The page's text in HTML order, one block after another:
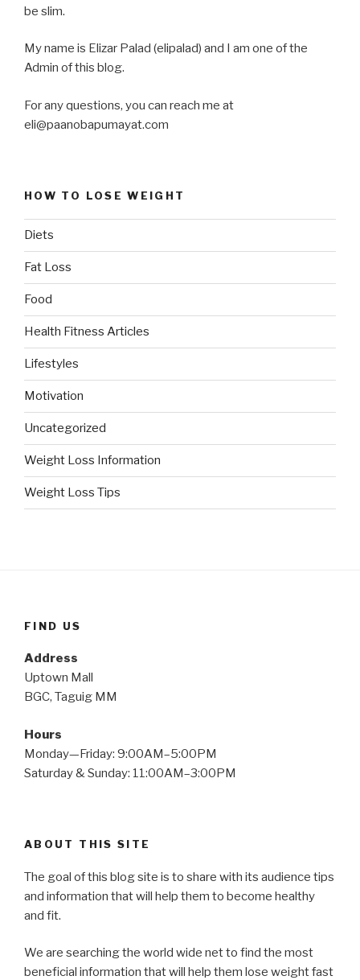
be slim.
My name is Elizar Palad (elipalad) and I am one of the
Admin of this blog.
For any questions, you can reach me at
eli@paanobapumayat.com
HOW TO LOSE WEIGHT
Diets
Fat Loss
Food
Health Fitness Articles
Lifestyles
Motivation
Uncategorized
Weight Loss Information
Weight Loss Tips
FIND US
Address
Uptown Mall
BGC, Taguig MM
Hours
Monday—Friday: 9:00AM–5:00PM
Saturday & Sunday: 11:00AM–3:00PM
ABOUT THIS SITE
The goal of this blog site is to share with its audience tips
and information that will help them to become healthy
and fit.
We are searching the world wide net to find the most
beneficial information that will help them lose weight fast